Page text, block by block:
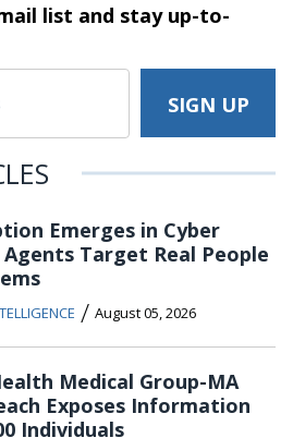
list and stayup-to-
Emerges in Cyber
Agents Target Real People
/ August 05, 2026
Medical Group-MA
Exposes Information
Individuals